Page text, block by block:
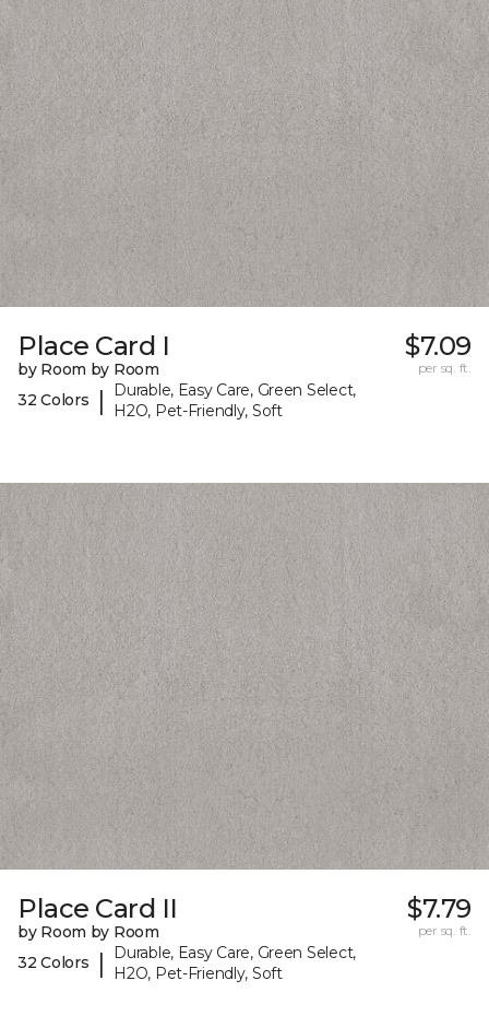
Place Card I
by Room by Room
32 Colors
|
Durable, Easy Care, Green Select,
H2O, Pet-Friendly, Soft
$7.09
per sq. ft.
Place Card II
by Room by Room
32 Colors
|
Durable, Easy Care, Green Select,
H2O, Pet-Friendly, Soft
$7.79
per sq. ft.